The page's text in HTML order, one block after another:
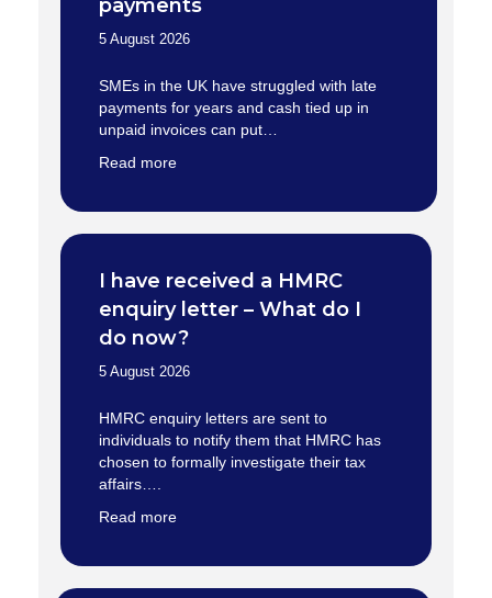
payments
5 August 2026
SMEs in the UK have struggled with late
payments for years and cash tied up in
unpaid invoices can put…
Read more
I have received a HMRC
enquiry letter – What do I
do now?
5 August 2026
HMRC enquiry letters are sent to
individuals to notify them that HMRC has
chosen to formally investigate their tax
affairs….
Read more